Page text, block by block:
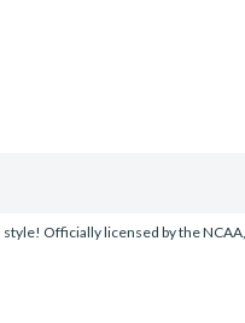
Officially licensed by the